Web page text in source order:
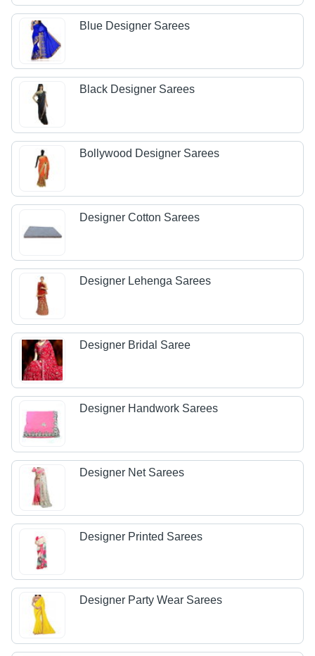
Blue Designer Sarees
Black Designer Sarees
Bollywood Designer Sarees
Designer Cotton Sarees
Designer Lehenga Sarees
Designer Bridal Saree
Designer Handwork Sarees
Designer Net Sarees
Designer Printed Sarees
Designer Party Wear Sarees